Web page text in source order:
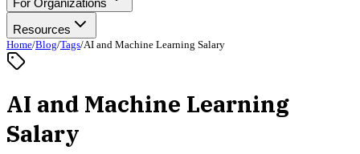
For Organizations
Resources
Home/Blog/Tags/AI and Machine Learning Salary
AI and Machine Learning
Salary